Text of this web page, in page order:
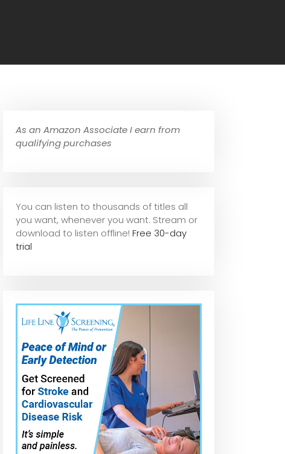
As an Amazon Associate I earn from
qualifying purchases
You can listen to thousands of titles all
you want, whenever you want. Stream or
download to listen offline! Free 30-day
trial